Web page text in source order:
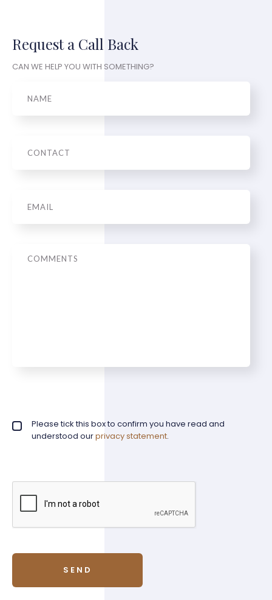
Request a Call Back
CAN WE HELP YOU WITH SOMETHING?
Privacy policy checkbox*
Please tick this box to confirm you have read and
understood ourprivacy statement.